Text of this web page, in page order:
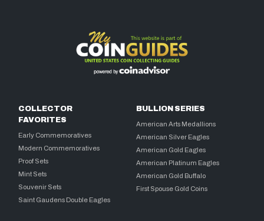
COLLECTOR
FAVORITES
Early Commemoratives
Modern Commemoratives
Proof Sets
Mint Sets
Souvenir Sets
Saint Gaudens Double Eagles
BULLION SERIES
American Arts Medallions
American Silver Eagles
American Gold Eagles
American Platinum Eagles
American Gold Buffalo
First Spouse Gold Coins